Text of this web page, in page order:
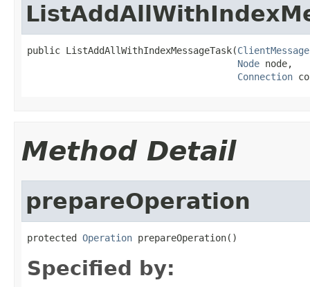
public ListAddAllWithIndexMessageTask(ClientMessage
Node node,
Connection
Method Detail
prepareOperation
protected Operation prepareOperation()
Specified by: